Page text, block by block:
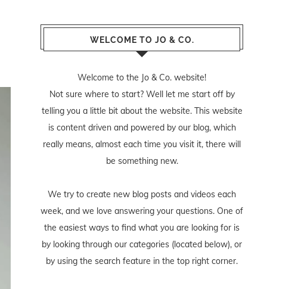
WELCOME TO JO & CO.
Welcome to the Jo & Co. website!
Not sure where to start? Well let me start off by
telling you a little bit about the website. This website
is content driven and powered by our blog, which
really means, almost each time you visit it, there will
be something new.
We try to create new blog posts and videos each
week, and we love answering your questions. One of
the easiest ways to find what you are looking for is
by looking through our categories (located below), or
by using the search feature in the top right corner.